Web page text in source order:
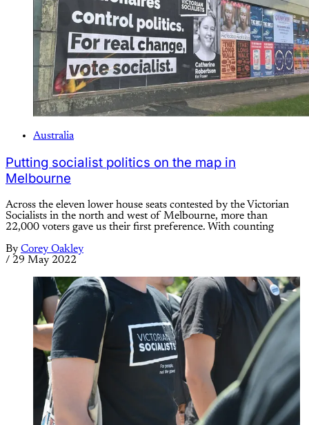
Australia
Putting socialist politics on the map in
Melbourne
Across the eleven lower house seats contested by the Victorian
Socialists in the north and west of Melbourne, more than
22,000 voters gave us their first preference. With counting
By Corey Oakley
/ 29 May 2022